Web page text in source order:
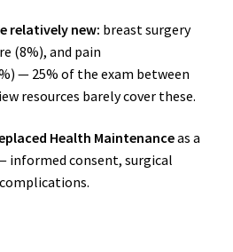
relatively new: breast surgery
(8%), and pain
— 25% of the exam between
resources barely cover these.
Health Maintenanceas a
informed consent, surgical